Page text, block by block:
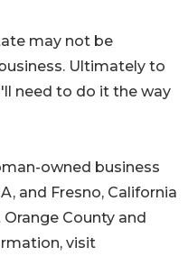
may not be
Ultimately to
need to do it the way
owned business
and Fresno, California
County and
visit